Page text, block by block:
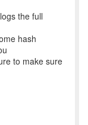
the full
hash
to make sure